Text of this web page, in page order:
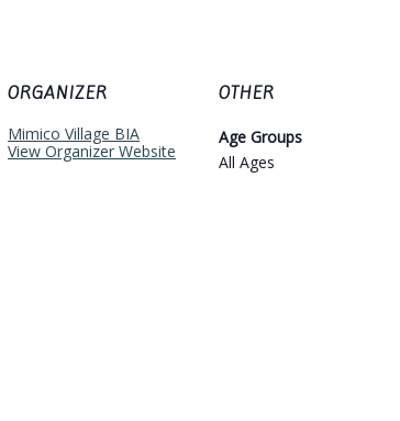
ORGANIZER
Mimico Village BIA
View Organizer Website
OTHER
Age Groups
All Ages